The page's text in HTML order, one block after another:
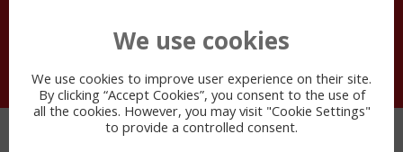
We use cookies
We use cookies to improve user experience on their site.
By clicking “Accept Cookies”, you consent to the use of
all the cookies. However, you may visit "Cookie Settings"
to provide a controlled consent.